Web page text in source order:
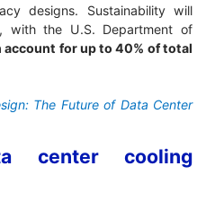
designs. Sustainability will
with the U.S. Department of
account for up to 40% of total
The Future of Data Center
center cooling